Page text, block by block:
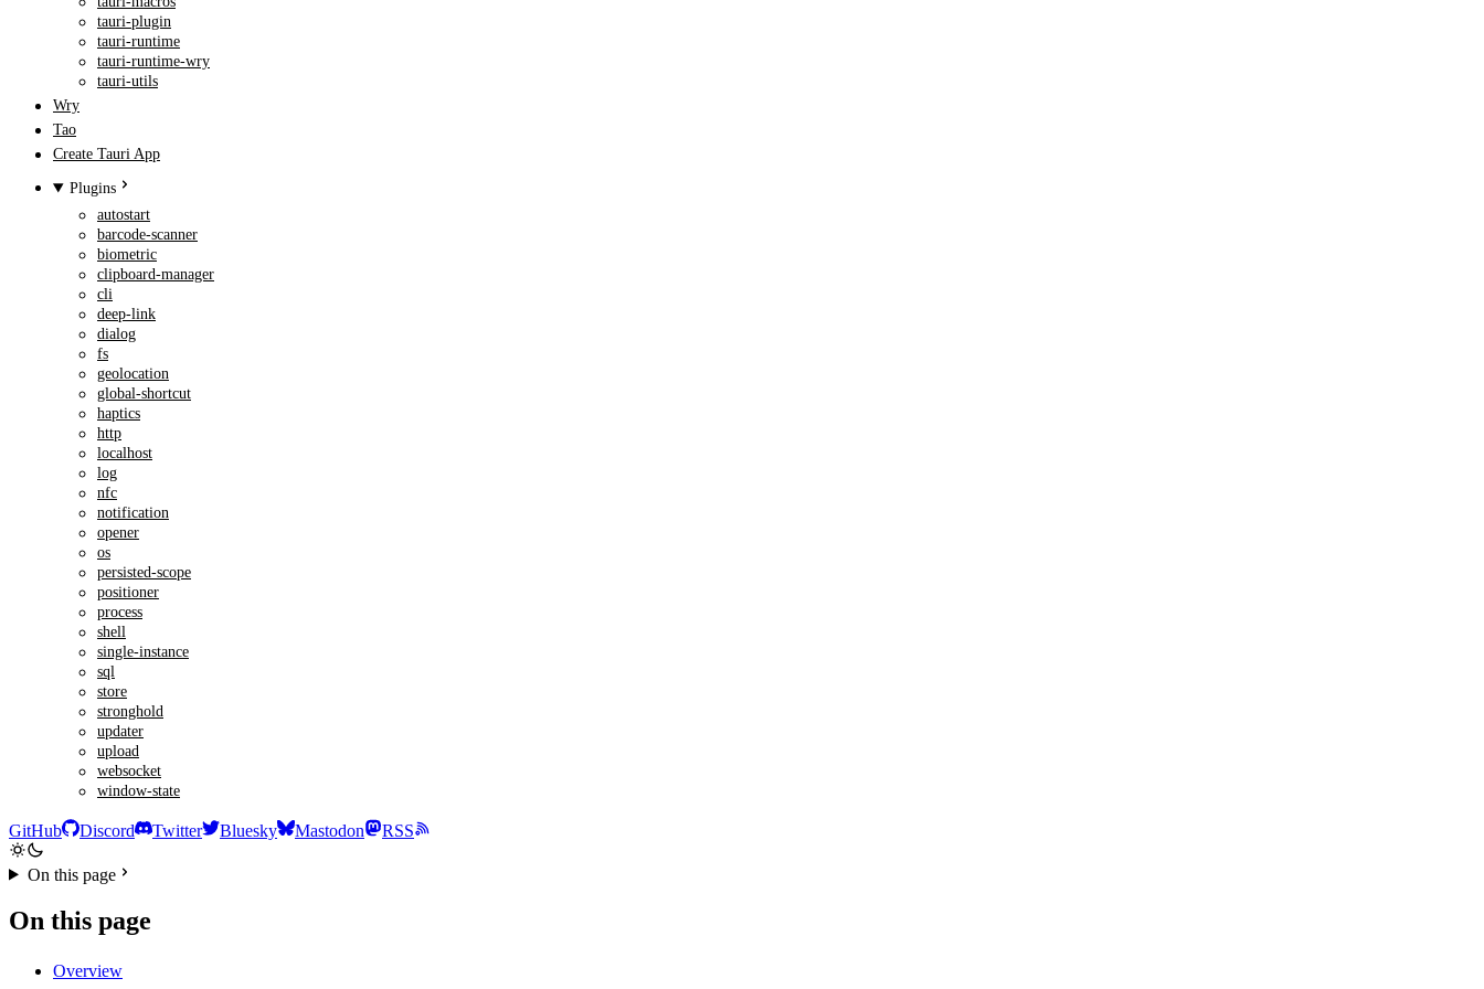
tauri-plugin
tauri-runtime
tauri-runtime-wry
tauri-utils
Wry
Tao
Create Tauri App
Plugins
autostart
barcode-scanner
biometric
clipboard-manager
cli
deep-link
dialog
fs
geolocation
global-shortcut
haptics
http
localhost
log
nfc
notification
opener
os
persisted-scope
positioner
process
shell
single-instance
sql
store
stronghold
updater
upload
websocket
window-state
GitHub Discord Twitter Bluesky Mastodon RSS
On this page
On this page
Overview